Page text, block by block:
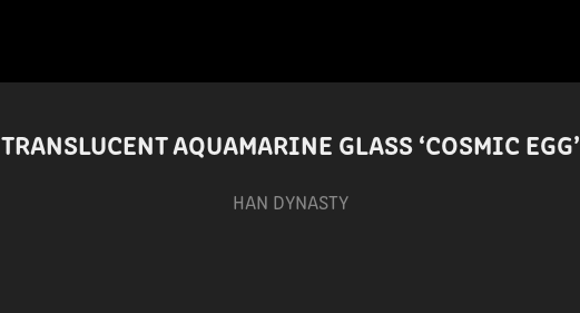
TRANSLUCENT AQUAMARINE GLASS ‘COSMIC EGG’
HAN DYNASTY